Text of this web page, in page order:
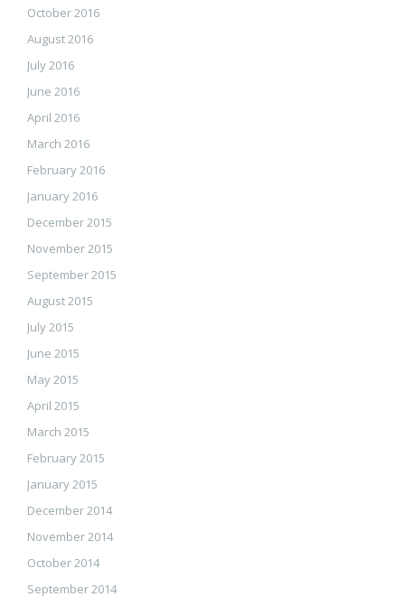
October 2016
August 2016
July 2016
June 2016
April 2016
March 2016
February 2016
January 2016
December 2015
November 2015
September 2015
August 2015
July 2015
June 2015
May 2015
April 2015
March 2015
February 2015
January 2015
December 2014
November 2014
October 2014
September 2014